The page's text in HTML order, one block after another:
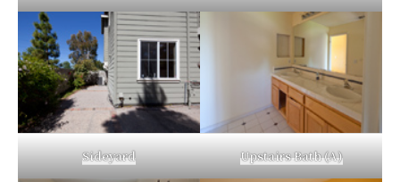
Sideyard Upstairs Bath (A)